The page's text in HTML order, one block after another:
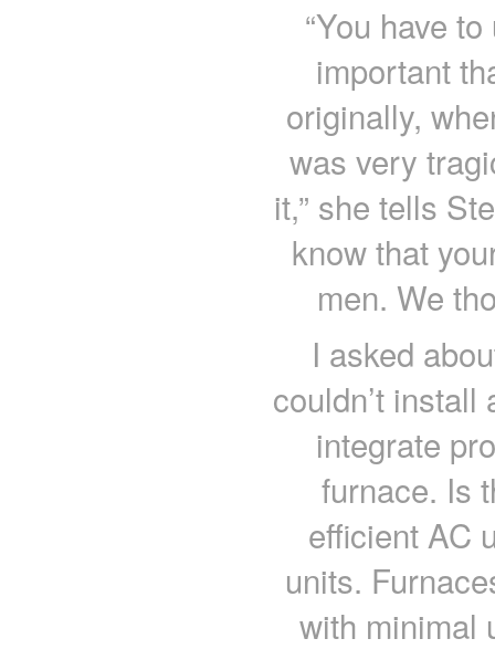
“You have
important
originally,
was very
it,” she tells
know that
men. We
I asked
couldn’t install
integrate
furnace. Is
efficient AC
units.
with minimal